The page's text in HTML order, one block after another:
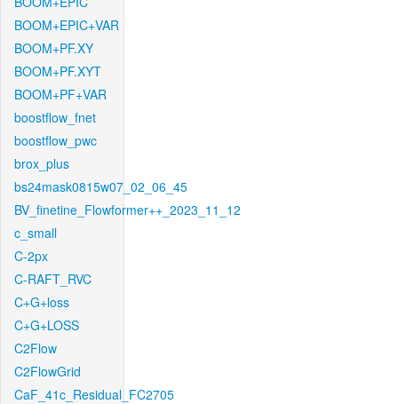
BOOM+EPIC+VAR
BOOM+PF.XY
BOOM+PF.XYT
BOOM+PF+VAR
boostflow_fnet
boostflow_pwc
brox_plus
bs24mask0815w07_02_06_45
BV_finetine_Flowformer++_2023_11_12
c_small
C-2px
C-RAFT_RVC
C+G+loss
C+G+LOSS
C2Flow
C2FlowGrid
CaF_41c_Residual_FC2705